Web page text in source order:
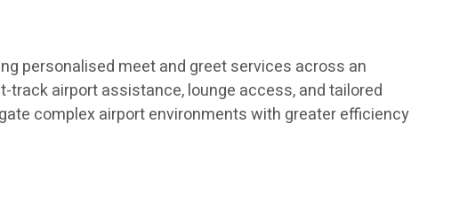
personalised meet and greet services across an
airport assistance, lounge access, and tailored
complex airport environments with greater efficiency